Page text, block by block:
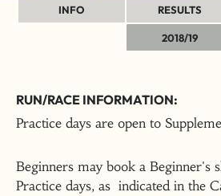
INFO RESULTS
2018/19
RUN/RACE INFORMATION:
Practice days are open to
Beginners may book a Beginner's
Practice days, as indicated in the